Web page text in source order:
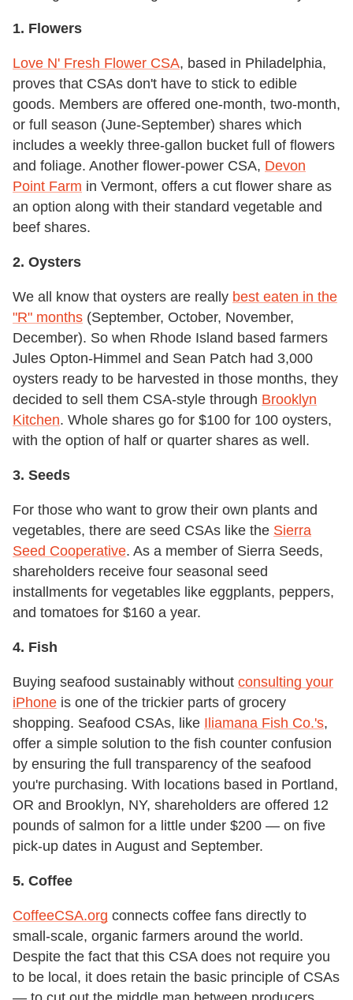
1. Flowers
Love N' Fresh Flower CSA, based in Philadelphia,
proves that CSAs don't have to stick to edible
goods. Members are offered one-month, two-month,
or full season (June-September) shares which
includes a weekly three-gallon bucket full of flowers
and foliage. Another flower-power CSA, Devon
Point Farm in Vermont, offers a cut flower share as
an option along with their standard vegetable and
beef shares.
2. Oysters
We all know that oysters are really best eaten in the
"R" months (September, October, November,
December). So when Rhode Island based farmers
Jules Opton-Himmel and Sean Patch had 3,000
oysters ready to be harvested in those months, they
decided to sell them CSA-style through Brooklyn
Kitchen. Whole shares go for $100 for 100 oysters,
with the option of half or quarter shares as well.
3. Seeds
For those who want to grow their own plants and
vegetables, there are seed CSAs like the Sierra
Seed Cooperative. As a member of Sierra Seeds,
shareholders receive four seasonal seed
installments for vegetables like eggplants, peppers,
and tomatoes for $160 a year.
4. Fish
Buying seafood sustainably without consulting your
iPhone is one of the trickier parts of grocery
shopping. Seafood CSAs, like Iliamana Fish Co.'s,
offer a simple solution to the fish counter confusion
by ensuring the full transparency of the seafood
you're purchasing. With locations based in Portland,
OR and Brooklyn, NY, shareholders are offered 12
pounds of salmon for a little under $200 — on five
pick-up dates in August and September.
5. Coffee
CoffeeCSA.org connects coffee fans directly to
small-scale, organic farmers around the world.
Despite the fact that this CSA does not require you
to be local, it does retain the basic principle of CSAs